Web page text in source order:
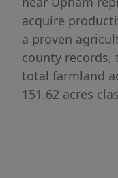
acquire
a proven
county records,
total farmland
151.62 acres